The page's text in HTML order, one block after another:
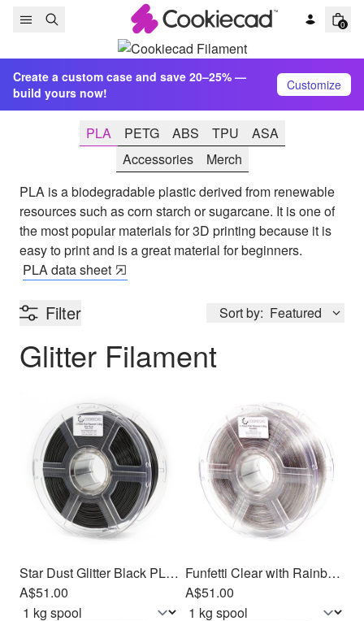
Skip to content
0
Create a custom case and save 20–25% —
build yours now!
Customize
PLA PETG ABS TPU
ASA
Accessories
Merch
PLA is a biodegradable plastic derived from renewable
resources such as corn starch or sugarcane. It is one of
the most popular materials for 3D printing because it is
easy to print and is a great material for beginners.
PLAdata sheet
Filter Sort by: Featured
Glitter Filament
Star Dust Glitter Black PLA Filament 1.75mm, 1kg
A$51.00
Funfetti Clear with Rainbow Glitter PLA Filament 1.75mm, 1kg
A$51.00